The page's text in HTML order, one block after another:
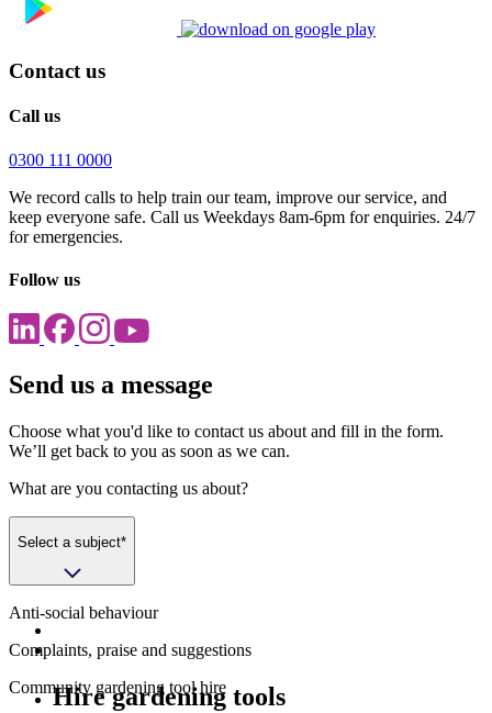
Contact us
Call us
0300 111 0000
We record calls to help train our team, improve our service, and
keep everyone safe. Call us Weekdays 8am-6pm for enquiries. 24/7
for emergencies.
Follow us
Send us a message
Choose what you'd like to contact us about and fill in the form.
We’ll get back to you as soon as we can.
What are you contacting us about?
Select a subject*
Anti-social behaviour
Complaints, praise and suggestions
Community gardening tool hire
Hire gardening tools